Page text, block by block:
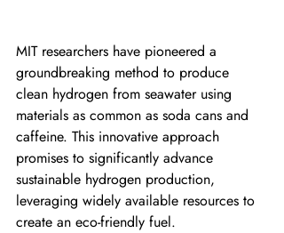
MIT researchers have pioneered a
groundbreaking method to produce
clean hydrogen from seawater using
materials as common as soda cans and
caffeine. This innovative approach
promises to significantly advance
sustainable hydrogen production,
leveraging widely available resources to
create an eco-friendly fuel.